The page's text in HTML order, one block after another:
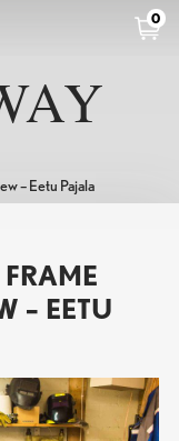
0
– Eetu Pajala
– EETU